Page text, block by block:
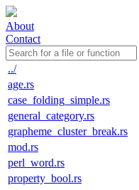
About
Contact
../
age.rs
case_folding_simple.rs
general_category.rs
grapheme_cluster_break.rs
mod.rs
perl_word.rs
property_bool.rs